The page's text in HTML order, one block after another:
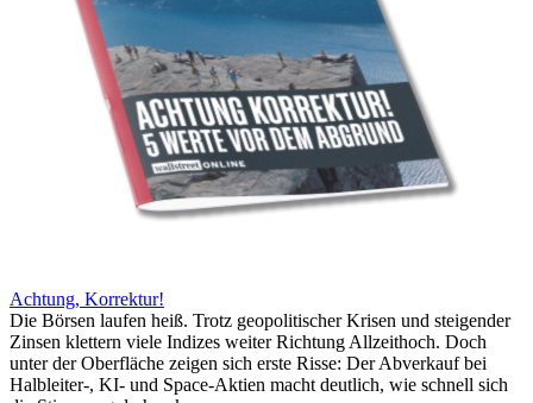
Achtung, Korrektur!
Die Börsen laufen heiß. Trotz geopolitischer Krisen und steigender
Zinsen klettern viele Indizes weiter Richtung Allzeithoch. Doch
unter der Oberfläche zeigen sich erste Risse: Der Abverkauf bei
Halbleiter-, KI- und Space-Aktien macht deutlich, wie schnell sich